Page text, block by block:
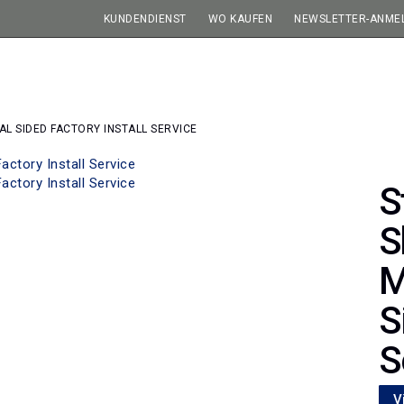
KUNDENDIENST WO KAUFEN NEWSLETTER-
SIDED FACTORY INSTALL SERVICE